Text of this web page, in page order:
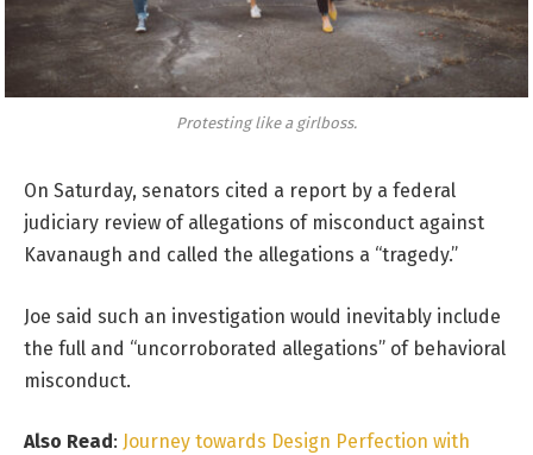
Protesting like a girlboss.
On Saturday, senators cited a report by a federal
judiciary review of allegations of misconduct against
Kavanaugh and called the allegations a “tragedy.”
Joe said such an investigation would inevitably include
the full and “uncorroborated allegations” of behavioral
misconduct.
Also Read : Journey towards Design Perfection with